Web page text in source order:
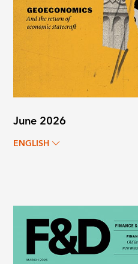
June 2026
ENGLISH